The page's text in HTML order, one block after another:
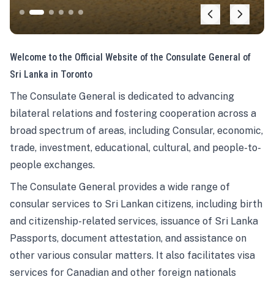
Welcome to the Official Website of the Consulate General of
Sri Lanka in Toronto
The Consulate General is dedicated to advancing
bilateral relations and fostering cooperation across a
broad spectrum of areas, including Consular, economic,
trade, investment, educational, cultural, and people-to-
people exchanges.
The Consulate General provides a wide range of
consular services to Sri Lankan citizens, including birth
and citizenship-related services, issuance of Sri Lanka
Passports, document attestation, and assistance on
other various consular matters. It also facilitates visa
services for Canadian and other foreign nationals